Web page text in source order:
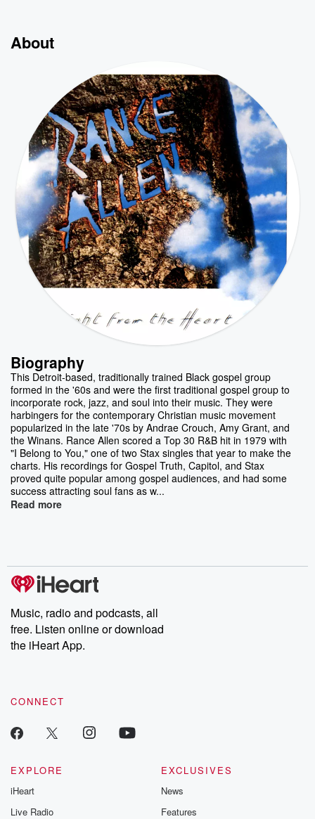
About
Biography
This Detroit-based, traditionally trained Black gospel group
formed in the '60s and were the first traditional gospel group to
incorporate rock, jazz, and soul into their music. They were
harbingers for the contemporary Christian music movement
popularized in the late '70s by Andrae Crouch, Amy Grant, and
the Winans. Rance Allen scored a Top 30 R&B hit in 1979 with
"I Belong to You," one of two Stax singles that year to make the
charts. His recordings for Gospel Truth, Capitol, and Stax
proved quite popular among gospel audiences, and had some
success attracting soul fans as w...
Read more
Music, radio and podcasts, all
free. Listen online or download
the iHeart App.
CONNECT
EXPLORE
iHeart
Live Radio
EXCLUSIVES
News
Features